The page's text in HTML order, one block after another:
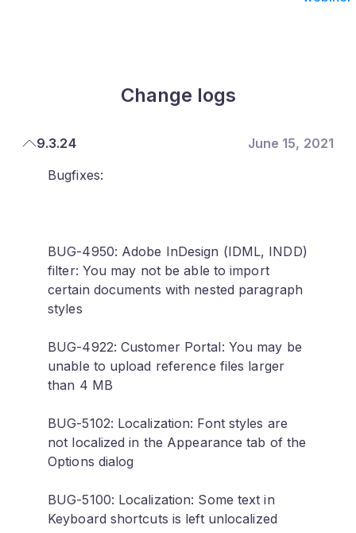
Change logs
9.3.24
June 15, 2021
Bugfixes:
BUG-4950: Adobe InDesign (IDML, INDD)
filter: You may not be able to import
certain documents with nested paragraph
styles
BUG-4922: Customer Portal: You may be
unable to upload reference files larger
than 4 MB
BUG-5102: Localization: Font styles are
not localized in the Appearance tab of the
Options dialog
BUG-5100: Localization: Some text in
Keyboard shortcuts is left unlocalized